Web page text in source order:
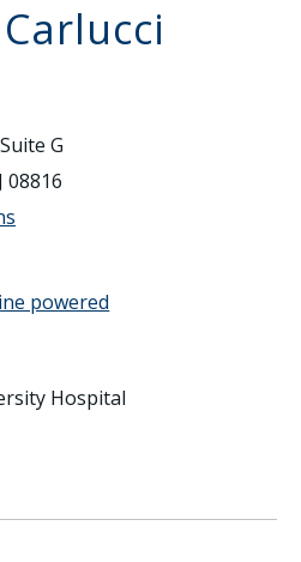
G
08816
Hospital